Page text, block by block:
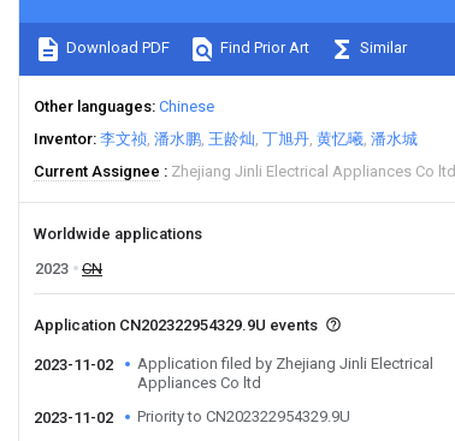
Download PDF Find Prior Art Similar
Other languages Chinese
Inventor 李文祯 潘水鹏 王龄灿 丁旭丹 黄忆曦 潘水城
Current Assignee
Zhejiang Jinli Electrical Appliances Co ltd
Worldwide applications
2023
CN
Application CN202322954329.9U events
2023-11-02
Application filed by Zhejiang Jinli Electrical
Appliances Co ltd
2023-11-02
Priority to CN202322954329.9U